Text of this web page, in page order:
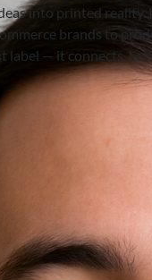
into printed reality.
brands to
label — it connects.